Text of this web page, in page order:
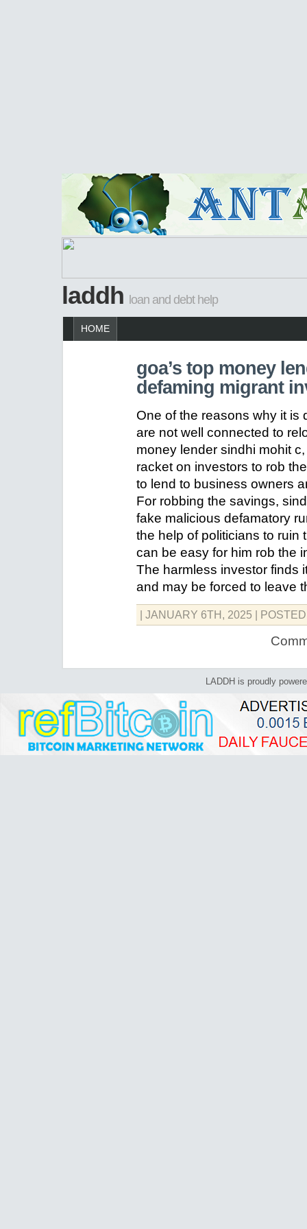
laddh loan and debt help
HOME
goa’s top money
defaming migrant
One of the reasons why it is
are not well connected to
money lender sindhi mohit
racket on investors to rob
to lend to business owners
For robbing the savings,
fake malicious defamatory
the help of politicians to ruin
can be easy for him rob the
The harmless investor finds
and may be forced to leave
| JANUARY 6TH, 2025 |
LADDH is proudly